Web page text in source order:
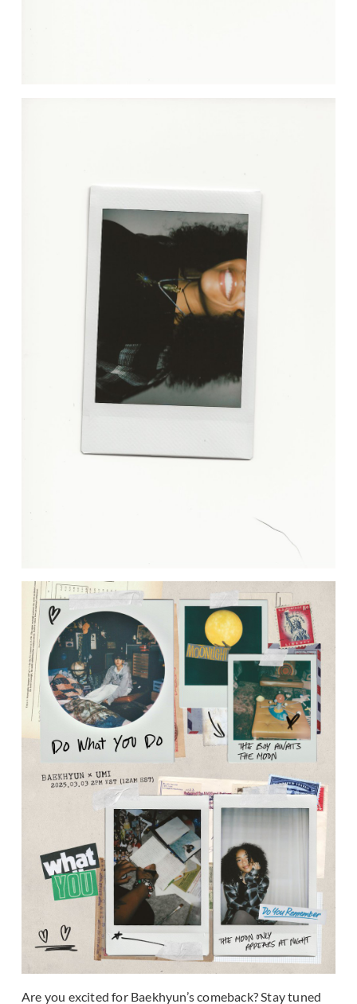
Are you excited for Baekhyun’s comeback? Stay tuned